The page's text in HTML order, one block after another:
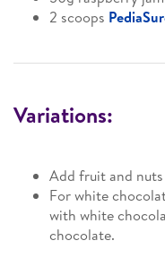
2 scoops
Variations:
Add fruit and nuts
For white
with white
chocolate.